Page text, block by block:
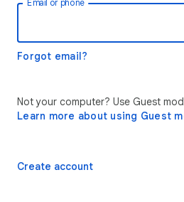
Email or phone
Forgot email?
Not your computer? Use Guest
Learn more about using Guest
Create account